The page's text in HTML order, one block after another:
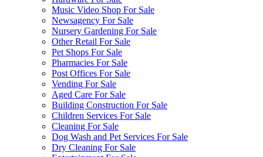
Music Video Shop For Sale
Newsagency For Sale
Nursery Gardening For Sale
Other Retail For Sale
Pet Shops For Sale
Pharmacies For Sale
Post Offices For Sale
Vending For Sale
Aged Care For Sale
Building Construction For Sale
Children Services For Sale
Cleaning For Sale
Dog Wash and Pet Services For Sale
Dry Cleaning For Sale